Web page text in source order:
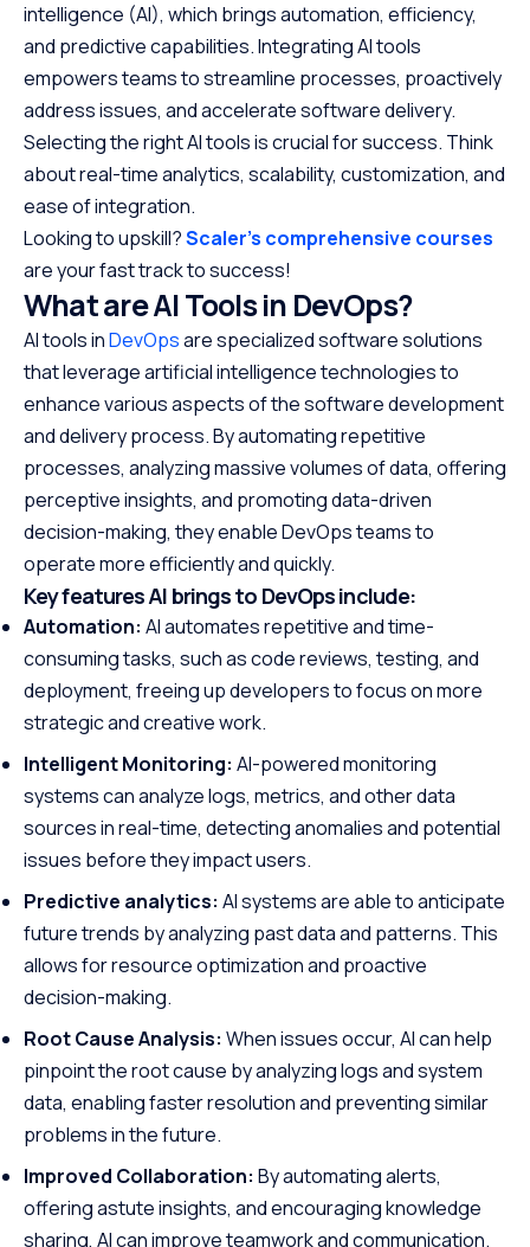
intelligence (AI), which brings automation, efficiency,
and predictive capabilities. Integrating AI tools
empowers teams to streamline processes, proactively
address issues, and accelerate software delivery.
Selecting the right AI tools is crucial for success. Think
about real-time analytics, scalability, customization, and
ease of integration.
Looking to upskill?Scaler’s comprehensive courses
are your fast track to success!
What are AI Tools in DevOps?
AI tools inDevOpsare specialized software solutions
that leverage artificial intelligence technologies to
enhance various aspects of the software development
and delivery process. By automating repetitive
processes, analyzing massive volumes of data, offering
perceptive insights, and promoting data-driven
decision-making, they enable DevOps teams to
operate more efficiently and quickly.
Key features AI brings to DevOps include:
Automation: AI automates repetitive and time-
consuming tasks, such as code reviews, testing, and
deployment, freeing up developers to focus on more
strategic and creative work.
Intelligent Monitoring: AI-powered monitoring
systems can analyze logs, metrics, and other data
sources in real-time, detecting anomalies and potential
issues before they impact users.
Predictive analytics: AI systems are able to anticipate
future trends by analyzing past data and patterns. This
allows for resource optimization and proactive
decision-making.
Root Cause Analysis: When issues occur, AI can help
pinpoint the root cause by analyzing logs and system
data, enabling faster resolution and preventing similar
problems in the future.
Improved Collaboration: By automating alerts,
offering astute insights, and encouraging knowledge
sharing, AI can improve teamwork and communication.